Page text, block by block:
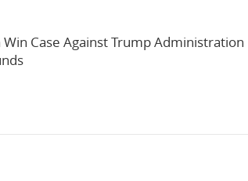
Win Case Against Trump Administration